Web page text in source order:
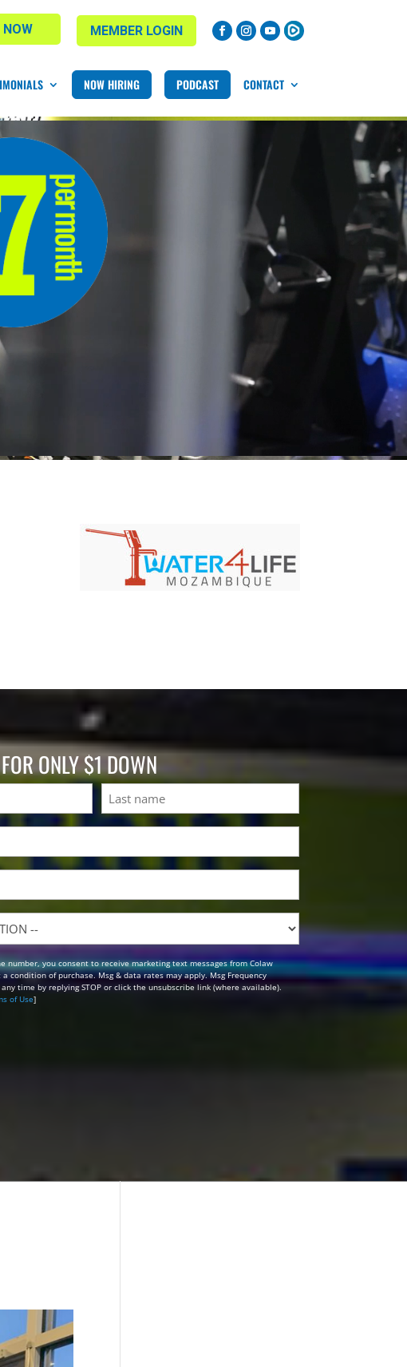
MEMBER LOGIN
NOW HIRING PODCAST CONTACT
ONLY $1 DOWN
Last
number, you consent to receive marketing text messages from Colaw
condition of purchase. Msg & data rates may apply. Msg Frequency
time by replying STOP or click the unsubscribe link (where available).
of Use]